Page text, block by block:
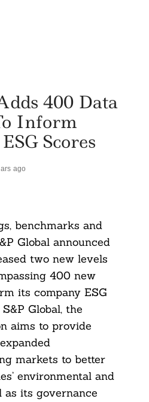
400 Data
Inform
Scores
ago
benchmarks and
Global announced
two new levels
400 new
its company ESG
Global, the
aims to provide
markets to better
environmental and
as its governance